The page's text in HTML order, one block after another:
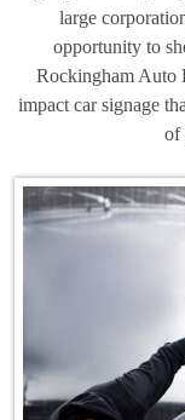
large
opportunity to
Rockingham Auto
impact car signage
of